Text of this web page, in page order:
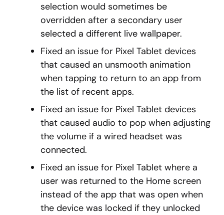
selection would sometimes be
overridden after a secondary user
selected a different live wallpaper.
Fixed an issue for Pixel Tablet devices
that caused an unsmooth animation
when tapping to return to an app from
the list of recent apps.
Fixed an issue for Pixel Tablet devices
that caused audio to pop when adjusting
the volume if a wired headset was
connected.
Fixed an issue for Pixel Tablet where a
user was returned to the Home screen
instead of the app that was open when
the device was locked if they unlocked